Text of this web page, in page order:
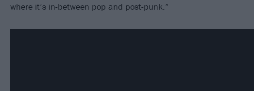
where it’s in-between pop and post-punk.”